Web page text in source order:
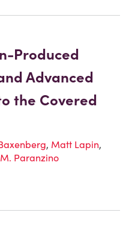
Produced
Advanced
the Covered
, Matt Lapin,
Paranzino